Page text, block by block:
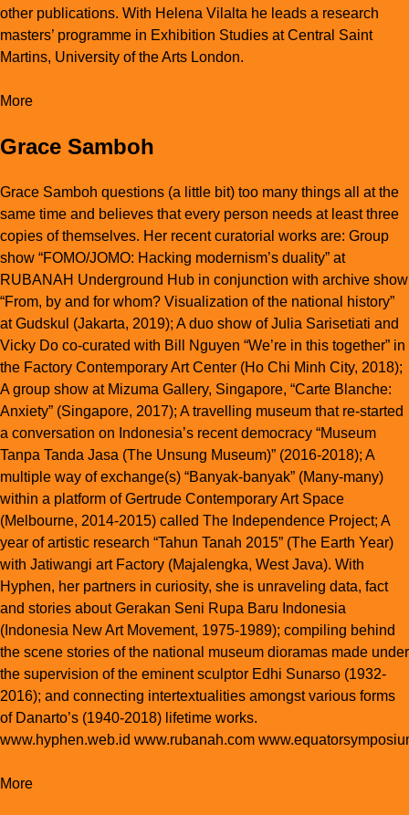
other publications. With Helena Vilalta he leads a research
masters’ programme in Exhibition Studies at Central Saint
Martins, University of the Arts London.
More
Grace Samboh
Grace Samboh questions (a little bit) too many things all at the
same time and believes that every person needs at least three
copies of themselves. Her recent curatorial works are: Group
show “FOMO/JOMO: Hacking modernism’s duality” at
RUBANAH Underground Hub in conjunction with archive show
“From, by and for whom? Visualization of the national history”
at Gudskul (Jakarta, 2019); A duo show of Julia Sarisetiati and
Vicky Do co-curated with Bill Nguyen “We’re in this together” in
the Factory Contemporary Art Center (Ho Chi Minh City, 2018);
A group show at Mizuma Gallery, Singapore, “Carte Blanche:
Anxiety” (Singapore, 2017); A travelling museum that re-started
a conversation on Indonesia’s recent democracy “Museum
Tanpa Tanda Jasa (The Unsung Museum)” (2016-2018); A
multiple way of exchange(s) “Banyak-banyak” (Many-many)
within a platform of Gertrude Contemporary Art Space
(Melbourne, 2014-2015) called The Independence Project; A
year of artistic research “Tahun Tanah 2015” (The Earth Year)
with Jatiwangi art Factory (Majalengka, West Java). With
Hyphen, her partners in curiosity, she is unraveling data, fact
and stories about Gerakan Seni Rupa Baru Indonesia
(Indonesia New Art Movement, 1975-1989); compiling behind
the scene stories of the national museum dioramas made under
the supervision of the eminent sculptor Edhi Sunarso (1932-
2016); and connecting intertextualities amongst various forms
of Danarto’s (1940-2018) lifetime works.
www.hyphen.web.id www.rubanah.com
More